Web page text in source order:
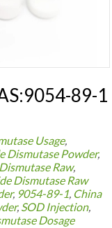
89-1
Usage,
Dismutase Powder,
Raw,
Dismutase Raw
, 9054-89-1, China
, SOD Injection,
Dosage